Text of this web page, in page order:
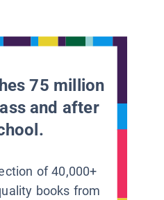
75 million
and after
of 40,000+
books from